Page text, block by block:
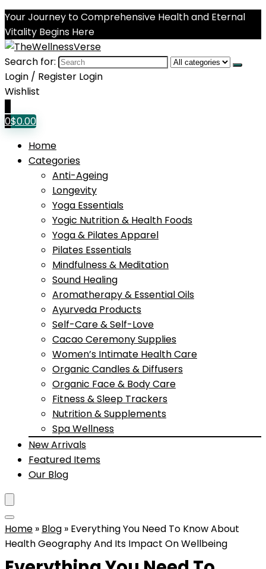
Your Journey to Comprehensive Health and Eternal
Vitality Begins Here
Search for:
Login / Register Login
Wishlist
0$0.00
Home
Categories
Anti-Ageing
Longevity
Yoga Essentials
Yogic Nutrition & Health Foods
Yoga & Pilates Apparel
Pilates Essentials
Mindfulness & Meditation
Sound Healing
Aromatherapy & Essential Oils
Ayurveda Products
Self-Care & Self-Love
Cacao Ceremony Supplies
Women’s Intimate Health Care
Organic Candles & Diffusers
Organic Face & Body Care
Fitness & Sleep Trackers
Nutrition & Supplements
Spa Wellness
New Arrivals
Featured Items
Our Blog
Home » Blog » Everything You Need To Know About
Health Geography And Its Impact On Wellbeing